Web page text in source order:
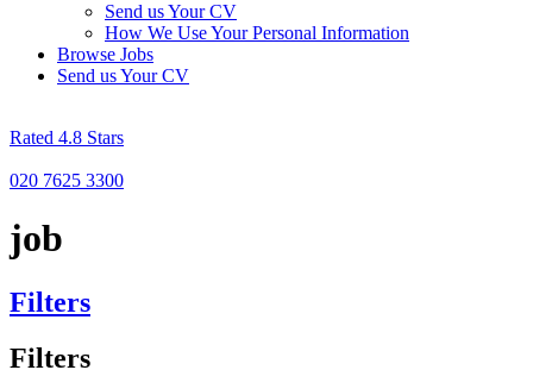
Send us Your CV
How We Use Your Personal Information
Browse Jobs
Send us Your CV
Rated 4.8 Stars
020 7625 3300
job
Filters
Filters